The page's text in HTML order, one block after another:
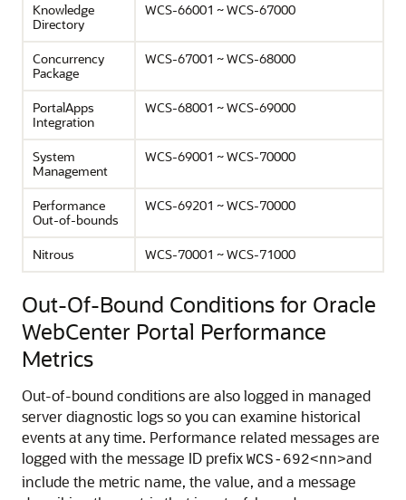
Knowledge
Directory
WCS-66001 ~ WCS-67000
Concurrency
Package
WCS-67001 ~ WCS-68000
PortalApps
Integration
WCS-68001 ~ WCS-69000
System
Management
WCS-69001 ~ WCS-70000
Performance
Out-of-bounds
WCS-69201 ~ WCS-70000
Nitrous WCS-70001 ~ WCS-71000
Out-Of-Bound Conditions for Oracle
WebCenter Portal Performance
Metrics
Out-of-bound conditions are also logged in managed
server diagnostic logs so you can examine historical
events at any time. Performance related messages are
logged with the message ID prefix WCS-692<nn>and
include the metric name, the value, and a message